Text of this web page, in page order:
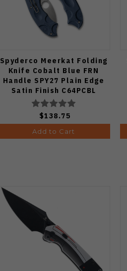
Spyderco Meerkat Folding
Knife Cobalt Blue FRN
Handle SPY27 Plain Edge
Satin Finish C64PCBL
$138.75
Add to Cart